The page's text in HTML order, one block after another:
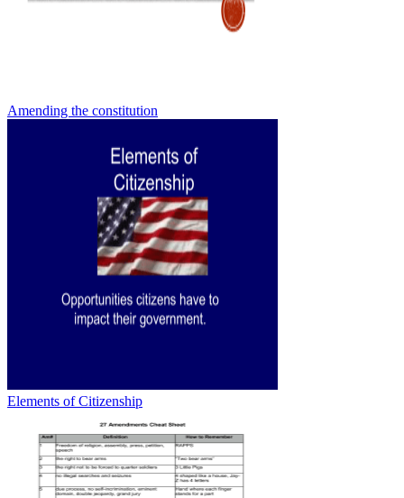
Amending the constitution
Elements of Citizenship